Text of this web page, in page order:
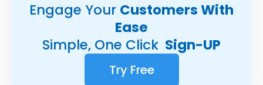
Engage Your Customers With
Ease
Simple, One Click Sign-UP
Try Free